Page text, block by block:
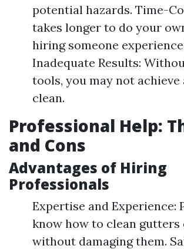
potential hazards. Time-
takes longer to do your
hiring someone
Inadequate Results:
tools, you may not
clean.
Professional Help:
and Cons
Advantages of Hiring
Professionals
Expertise and Experience:
know how to clean
without damaging them.